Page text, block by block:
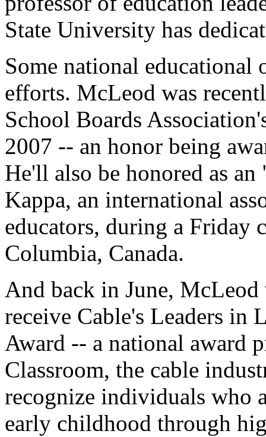
State University has
Some national educational
efforts. McLeod was
School Boards
2007 -- an honor being
He'll also be honored as
Kappa, an international
educators, during a Friday
Columbia, Canada.
And back in June,
receive Cable's Leaders in
Award -- a national award
Classroom, the cable
recognize individuals who
early childhood through